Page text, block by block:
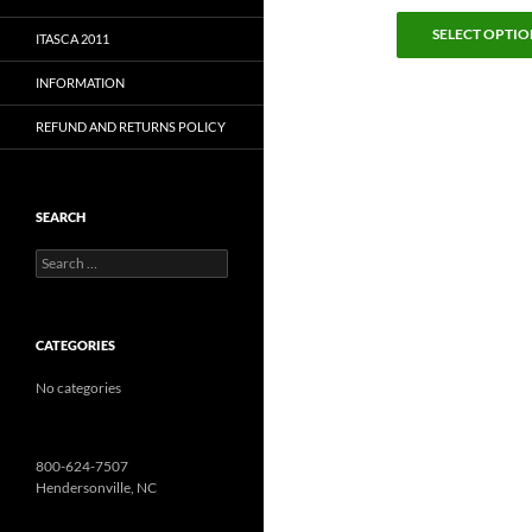
SELECT
ITASCA 2011
INFORMATION
REFUND AND RETURNS POLICY
SEARCH
Search
for:
CATEGORIES
No categories
800-624-7507
Hendersonville, NC